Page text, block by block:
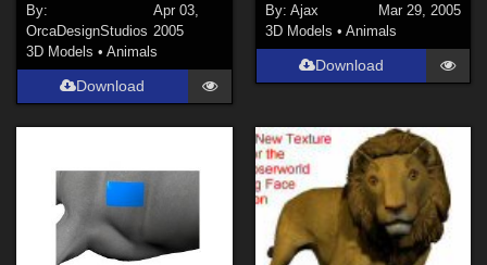
By:
OrcaDesignStudios
Apr 03,
2005
3D Models •Animals
Download
By: Ajax
Mar 29, 2005
3D Models • Animals
Download